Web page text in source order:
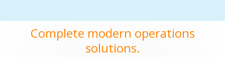
Complete modern operations
solutions.